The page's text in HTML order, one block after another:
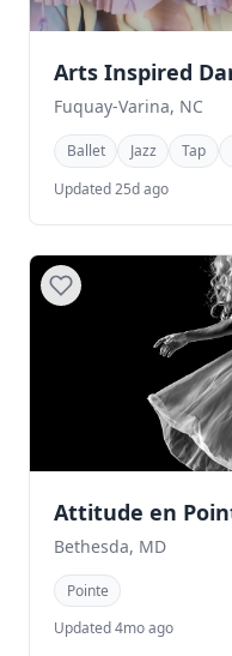
Arts Inspired
Fuquay-Varina, NC
Ballet Jazz Tap
Updated 25d ago
Attitude en
Bethesda, MD
Pointe
Updated 4mo ago